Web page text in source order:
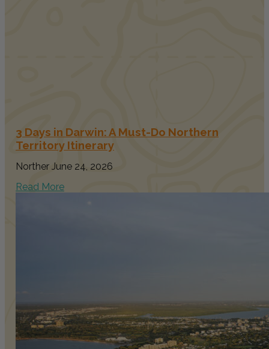
3 Days in Darwin: A Must-Do Northern
Territory Itinerary
Norther June 24, 2026
Read More